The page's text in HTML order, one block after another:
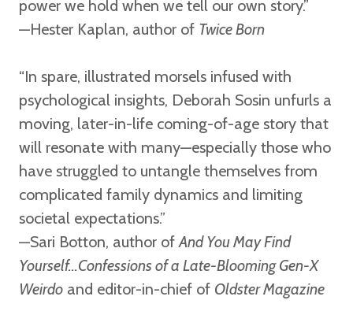
power we hold when we tell our own story.”
—Hester Kaplan, author of Twice Born
“In spare, illustrated morsels infused with
psychological insights, Deborah Sosin unfurls a
moving, later-in-life coming-of-age story that
will resonate with many—especially those who
have struggled to untangle themselves from
complicated family dynamics and limiting
societal expectations.”
—Sari Botton, author ofAnd You May Find
Yourself...Confessions of a Late-Blooming Gen-X
Weirdo and editor-in-chief of Oldster Magazine